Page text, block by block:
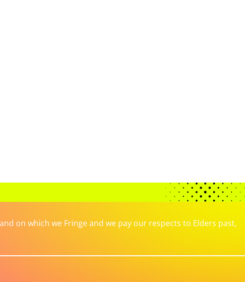
on which we Fringe and we pay our respects to Elders past,